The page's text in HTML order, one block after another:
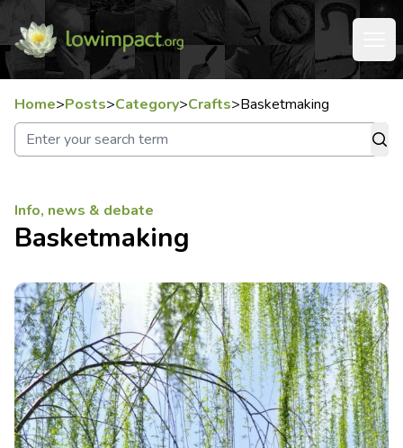
Home>Posts>Category>Crafts>Basketmaking
Info, news & debate
Basketmaking